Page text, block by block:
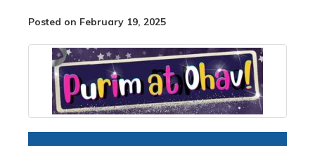
Posted on February 19, 2025